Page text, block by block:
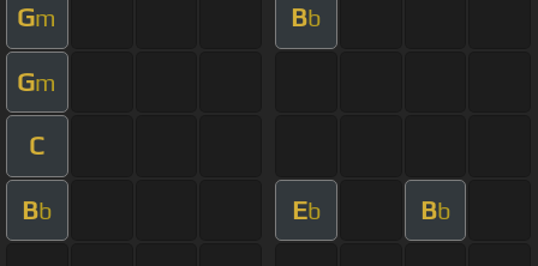
Gm Bb
Gm
C
Bb Eb Bb